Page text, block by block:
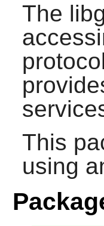
The
This
using